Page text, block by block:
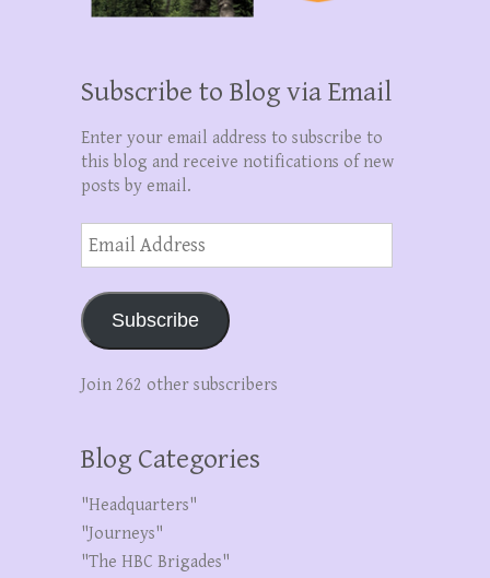
Subscribe to Blog via Email
Enter your email address to subscribe to
this blog and receive notifications of new
posts by email.
Address
Subscribe
Join 262 other subscribers
Blog Categories
"Headquarters"
"Journeys"
"The HBC Brigades"